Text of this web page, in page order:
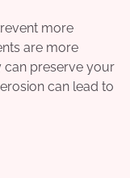
more
are more
can preserve your
can lead to